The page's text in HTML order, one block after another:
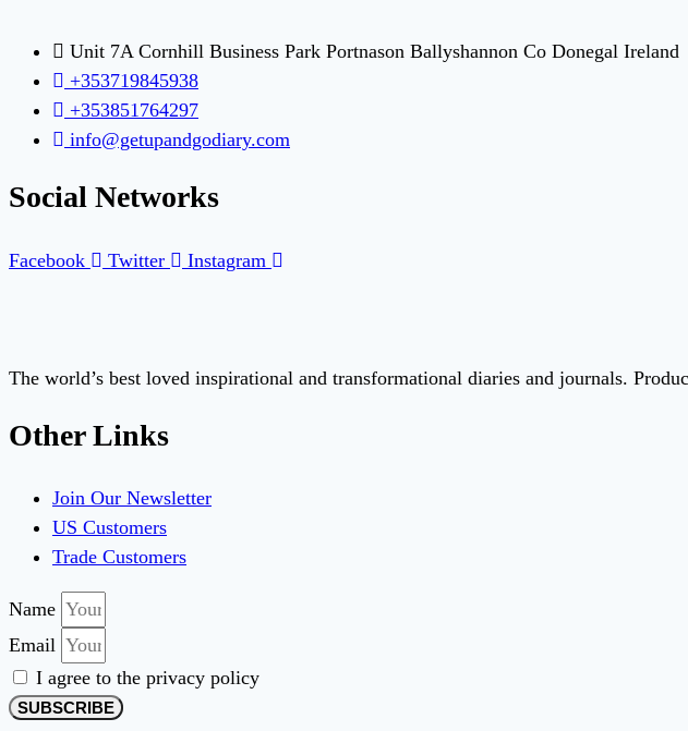
Unit 7A Cornhill Business Park Portnason Ballyshannon Co Donegal Ireland
+353719845938
+353851764297
info@getupandgodiary.com
Social Networks
Facebook Twitter Instagram
The world’s best loved inspirational and transformational diaries and journals.
Other Links
Join Our Newsletter
US Customers
Trade Customers
Name
Email
I agree to the privacy policy
SUBSCRIBE